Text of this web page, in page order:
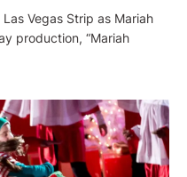
Vegas Strip as Mariah
production, “Mariah